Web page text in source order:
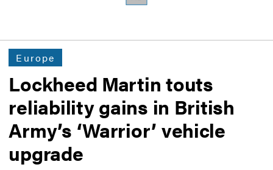
Europe
Lockheed Martin touts
reliability gains in British
Army’s ‘Warrior’ vehicle
upgrade